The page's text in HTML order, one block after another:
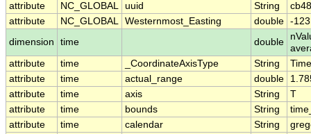
attribute
NC_GLOBAL uuid String
attribute
NC_GLOBAL Westernmost_Easting double -
dimension
time double
attribute
time _CoordinateAxisType String
Time
attribute
time actual_range double
attribute
time axis String
T
attribute
time bounds String
attribute
time calendar String